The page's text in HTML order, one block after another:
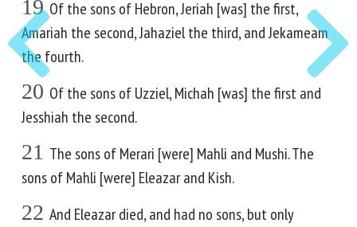
19 Of the sons of Hebron, Jeriah [was] the first,
Amariah the second, Jahaziel the third, and Jekameam
the fourth.
20 Of the sons of Uzziel, Michah [was] the first and
Jesshiah the second.
21 The sons of Merari [were] Mahli and Mushi. The
sons of Mahli [were] Eleazar and Kish.
22 And Eleazar died, and had no sons, but only